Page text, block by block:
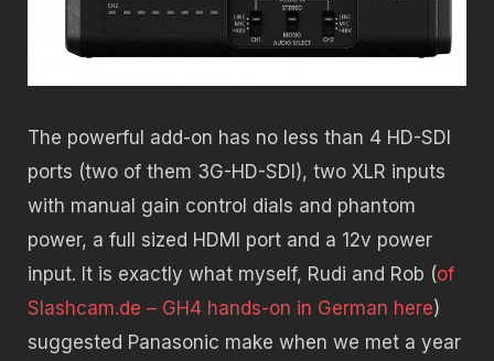
The powerful add-on has no less than 4 HD-SDI
ports (two of them 3G-HD-SDI), two XLR inputs
with manual gain control dials and phantom
power, a full sized HDMI port and a 12v power
input. It is exactly what myself, Rudi and Rob (of
Slashcam.de – GH4 hands-on in German here)
suggested Panasonic make when we met a year